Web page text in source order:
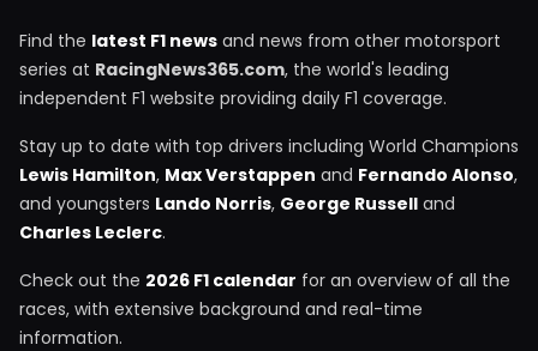
Find the latest F1 news and news from other motorsport
series at RacingNews365.com, the world's leading
independent F1 website providing daily F1 coverage.
Stay up to date with top drivers including World Champions
Lewis Hamilton, Max Verstappen and Fernando Alonso,
and youngsters Lando Norris, George Russell and
Charles Leclerc.
Check out the 2026 F1 calendar for an overview of all the
races, with extensive background and real-time
information.